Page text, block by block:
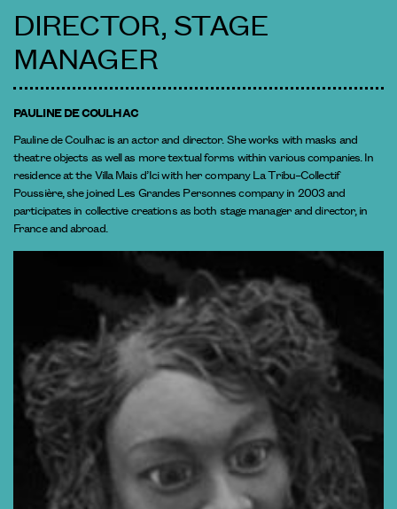
DIRECTOR, STAGE
MANAGER
PAULINE DE COULHAC
Pauline de Coulhac is an actor and director. She works with masks and
theatre objects as well as more textual forms within various companies. In
residence at the Villa Mais d’Ici with her company La Tribu–Collectif
Poussière, she joined Les Grandes Personnes company in 2003 and
participates in collective creations as both stage manager and director, in
France and abroad.